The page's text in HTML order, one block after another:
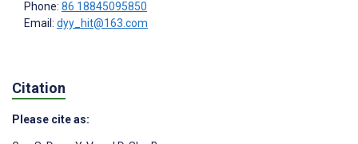
Phone: 86 18845095850
Email: dyy_hit@163.com
Citation
Please cite as: